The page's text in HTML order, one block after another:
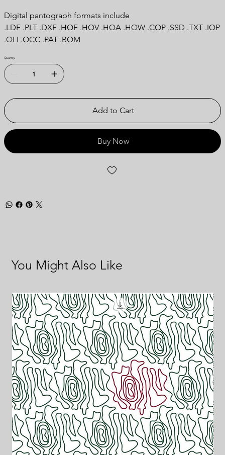
Digital pantograph formats include
.LDF .PLT .DXF .HQF .HQV .HQA .HQW .CQP .SSD .TXT .IQP
.QLI .QCC .PAT .BQM
Quantity
Add to Cart
Buy Now
You Might Also Like